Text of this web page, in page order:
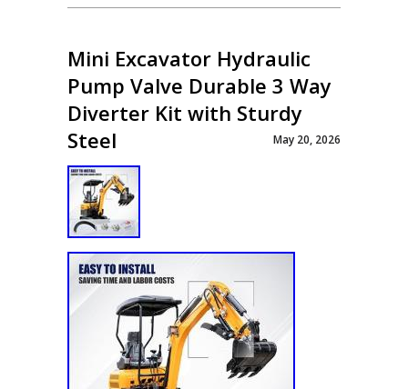
Mini Excavator Hydraulic
Pump Valve Durable 3 Way
Diverter Kit with Sturdy
Steel
May 20, 2026